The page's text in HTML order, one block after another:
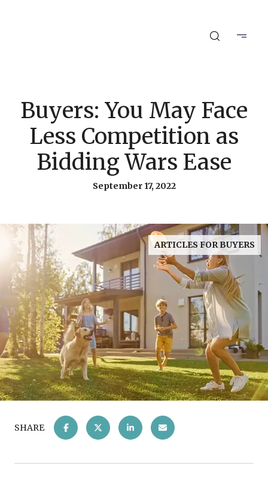
Buyers: You May Face
Less Competition as
Bidding Wars Ease
September 17, 2022
ARTICLES FOR BUYERS
SHARE